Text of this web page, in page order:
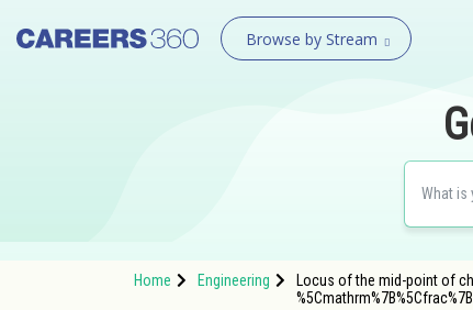
Browse by Stream
Home Engineering
Locus of the mid-point of